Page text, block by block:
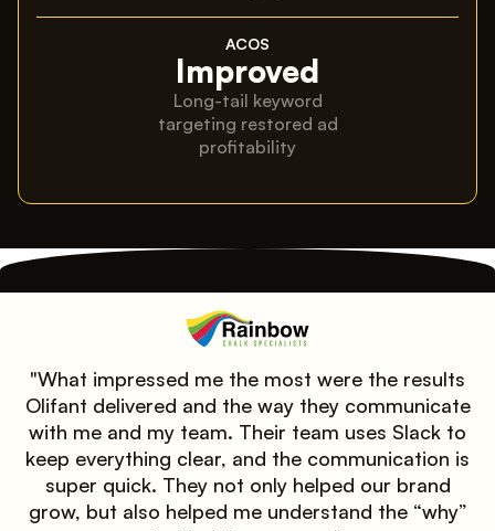
ACOS
Improved
Long-tail keyword
targeting restored ad
profitability
"What impressed me the most were the results
Olifant delivered and the way they communicate
with me and my team. Their team uses Slack to
keep everything clear, and the communication is
super quick. They not only helped our brand
grow, but also helped me understand the “why”